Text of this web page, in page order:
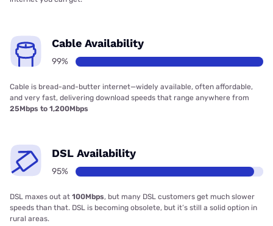
Cable Availability
99%
Cable is bread-and-butter internet—widely available, often affordable,
and very fast, delivering download speeds that range anywhere from
25Mbps to 1,200Mbps
DSL Availability
95%
DSL maxes out at 100Mbps, but many DSL customers get much slower
speeds than that. DSL is becoming obsolete, but it’s still a solid option in
rural areas.